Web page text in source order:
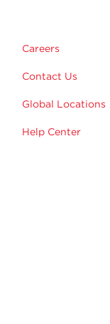
Careers
Contact Us
Global Locations
Help Center